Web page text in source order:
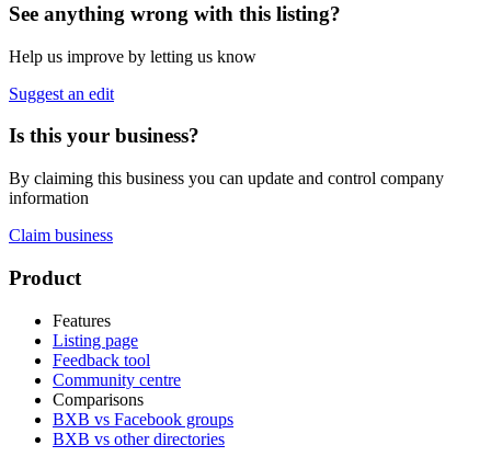
See anything wrong with this listing?
Help us improve by letting us know
Suggest an edit
Is this your business?
By claiming this business you can update and control company
information
Claim business
Footer
Product
Features
Listing page
Feedback tool
Community centre
Comparisons
BXB vs Facebook groups
BXB vs other directories